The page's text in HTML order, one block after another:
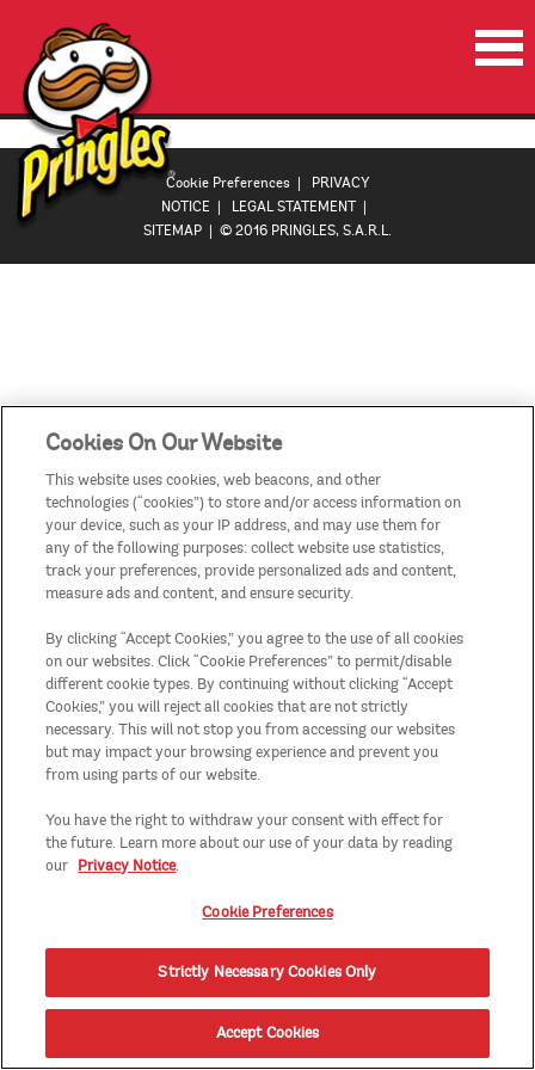
HOME
PROMOTIONS
Cookie Preferences | PRIVACY
NOTICE | LEGAL STATEMENT|
SITEMAP | © 2016 PRINGLES, S.A.R.L.
Cookies On Our Website
This website uses cookies, web beacons, and other
technologies (“cookies”) to store and/or access information on
your device, such as your IP address, and may use them for
any of the following purposes: collect website use statistics,
track your preferences, provide personalized ads and content,
measure ads and content, and ensure security.
By clicking “Accept Cookies,” you agree to the use of all cookies
on our websites. Click “Cookie Preferences” to permit/disable
different cookie types. By continuing without clicking “Accept
Cookies,” you will reject all cookies that are not strictly
necessary. This will not stop you from accessing our websites
but may impact your browsing experience and prevent you
from using parts of our website.
You have the right to withdraw your consent with effect for
the future. Learn more about our use of your data by reading
our Privacy Notice.
Cookie Preferences
Strictly Necessary Cookies Only
Accept Cookies